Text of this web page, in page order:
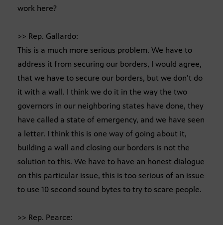
work here?
>> Rep. Gallardo:
This is a much more serious problem. We have to
address it from securing our borders, I would agree,
that we have to secure our borders, but we don’t do
it with a wall. I think we do it in the way the two
governors in our neighboring states have done, they
have called a state of emergency, and we have seen
a letter. I think this is one way of going about it,
building a wall and closing our borders is not the
solution to this. We have to have an honest dialogue
on this particular issue, this is too serious of an issue
to use 10 second sound bytes to try to scare people.
>> Rep. Pearce: